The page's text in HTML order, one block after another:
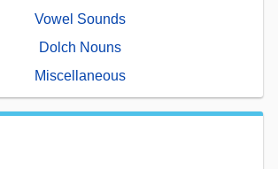
Vowel Sounds
Dolch Nouns
Miscellaneous